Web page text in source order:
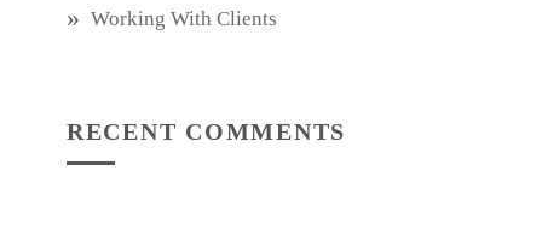
Working With Clients
RECENT COMMENTS